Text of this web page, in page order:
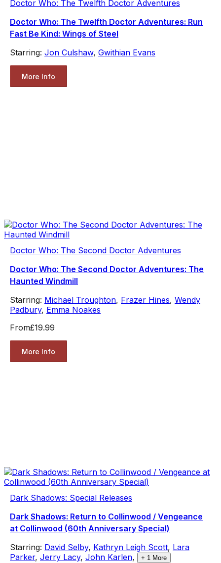
Doctor Who: The Twelfth Doctor Adventures
Doctor Who: The Twelfth Doctor Adventures: Run
Fast Be Kind: Wings of Steel
Starring: Jon Culshaw, Gwithian Evans
More Info
Doctor Who: The Second Doctor Adventures
Doctor Who: The Second Doctor Adventures: The
Haunted Windmill
Starring: Michael Troughton, Frazer Hines, Wendy
Padbury, Emma Noakes
From£19.99
More Info
Dark Shadows: Special Releases
Dark Shadows: Return to Collinwood / Vengeance
at Collinwood (60th Anniversary Special)
Starring: David Selby, Kathryn Leigh Scott, Lara
Parker, Jerry Lacy, John Karlen, + 1 More